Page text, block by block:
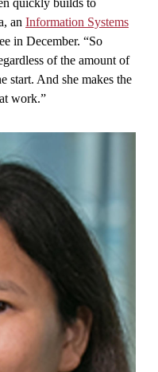
an Information Systems
in December. “So
of the amount of
start. And she makes the
work.”